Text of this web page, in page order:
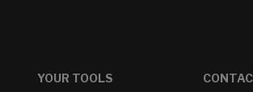
YOUR TOOLS